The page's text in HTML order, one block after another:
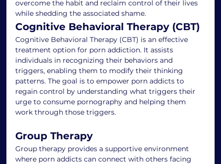
overcome the habit and reclaim control of their lives
while shedding the associated shame.
Cognitive Behavioral Therapy (CBT)
Cognitive Behavioral Therapy (CBT) is an effective
treatment option for porn addiction. It assists
individuals in recognizing their behaviors and
triggers, enabling them to modify their thinking
patterns. The goal is to empower porn addicts to
regain control by understanding what triggers their
urge to consume pornography and helping them
work through those triggers.
Group Therapy
Group therapy provides a supportive environment
where porn addicts can connect with others facing